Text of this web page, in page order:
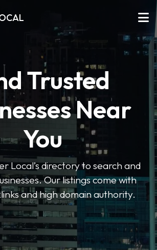
Trusted
Near
You
Local’s directory to search and
Our listings come with
and high domain authority.